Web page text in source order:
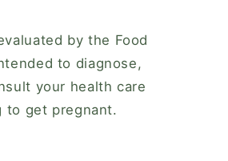
by the Food
to diagnose,
your health care
to get pregnant.